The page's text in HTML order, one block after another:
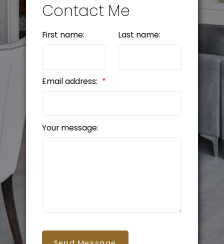
Contact Me
First name: Last name:
Email address:
Your message: